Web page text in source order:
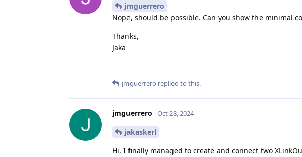
jmguerrero
Nope, should be possible. Can you show the minimal
Thanks,
Jaka
jmguerrero replied to this.
jmguerrero Oct 28, 2024
jakaskerl
Hi, I finally managed to create and connect two